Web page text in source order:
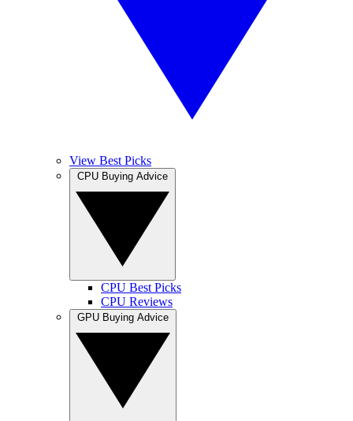
View Best Picks
CPU Best Picks
CPU Reviews